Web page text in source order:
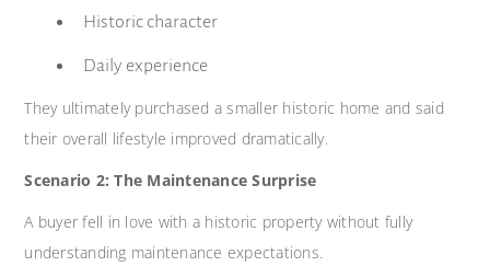
Historic character
Daily experience
They ultimately purchased a smaller historic home and said
their overall lifestyle improved dramatically.
Scenario 2: The Maintenance Surprise
A buyer fell in love with a historic property without fully
understanding maintenance expectations.